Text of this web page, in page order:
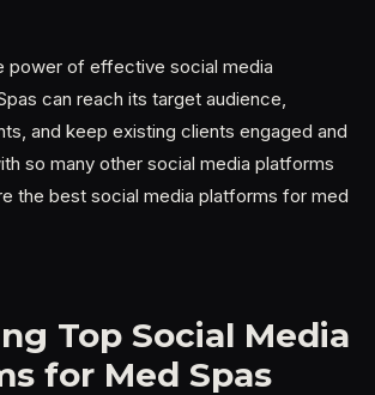
power of effective social media
can reach its target audience,
and keep existing clients engaged and
so many other social media platforms
the best social media platforms for med
Top Social Media
for Med Spas